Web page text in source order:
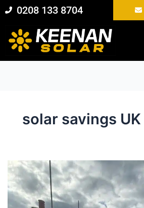
Skip
content
0208 133 8704
solar savings UK
Are
Solar
Panels